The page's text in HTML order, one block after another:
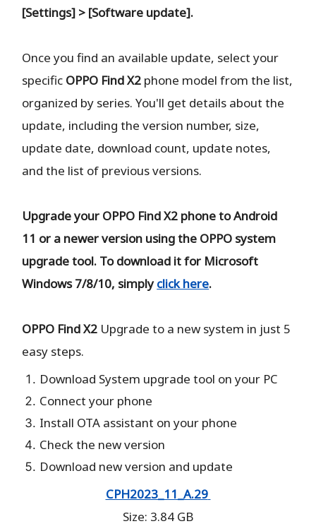
[Settings] > [Software update].
Once you find an available update, select your
specific OPPO Find X2 phone model from the list,
organized by series. You'll get details about the
update, including the version number, size,
update date, download count, update notes,
and the list of previous versions.
Upgrade your OPPO Find X2 phone to Android
11 or a newer version using the OPPO system
upgrade tool. To download it for Microsoft
Windows 7/8/10, simplyclick here.
OPPO Find X2 Upgrade to a new system in just 5
easy steps.
Download System upgrade tool on your PC
Connect your phone
Install OTA assistant on your phone
Check the new version
Download new version and update
CPH2023_11_A.29
Size: 3.84 GB